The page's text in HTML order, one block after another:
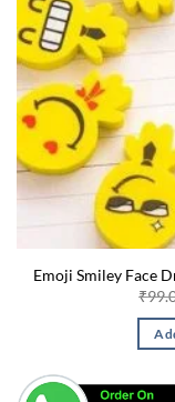
Emoji Smiley Face
₹